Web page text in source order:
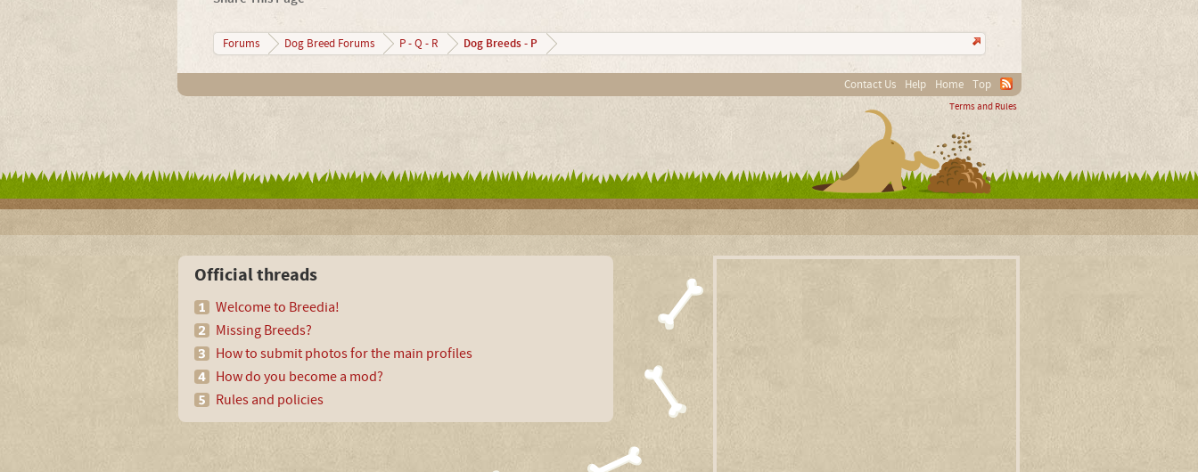
Forums Dog Breed Forums P - Q - R Dog Breeds - P
Contact Us Help Home Top
Terms and Rules
Official threads
Welcome to Breedia!
Missing Breeds?
How to submit photos for the main profiles
How do you become a mod?
Rules and policies